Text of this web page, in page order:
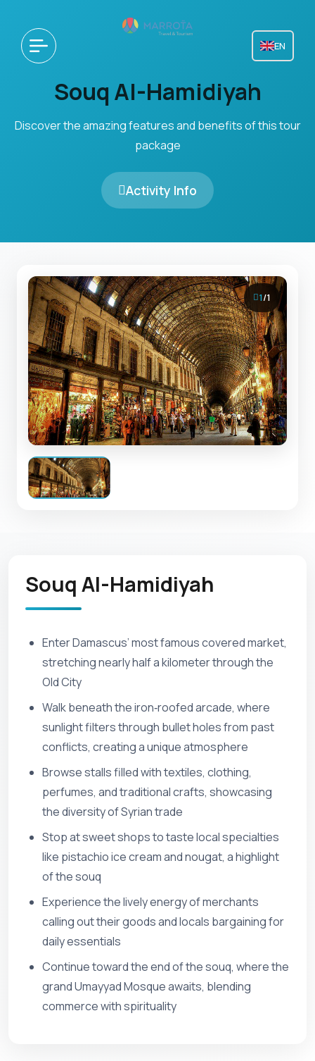
EN
Souq Al-Hamidiyah
Discover the amazing features and benefits of this tour
package
Activity Info
1/1
Souq Al-Hamidiyah
Enter Damascus’ most famous covered market,
stretching nearly half a kilometer through the
Old City
Walk beneath the iron‑roofed arcade, where
sunlight filters through bullet holes from past
conflicts, creating a unique atmosphere
Browse stalls filled with textiles, clothing,
perfumes, and traditional crafts, showcasing
the diversity of Syrian trade
Stop at sweet shops to taste local specialties
like pistachio ice cream and nougat, a highlight
of the souq
Experience the lively energy of merchants
calling out their goods and locals bargaining for
daily essentials
Continue toward the end of the souq, where the
grand Umayyad Mosque awaits, blending
commerce with spirituality